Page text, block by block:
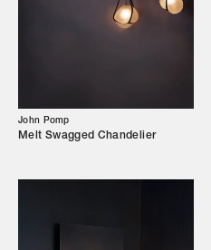
Designers
Campaigns
John Pomp
Melt Swagged Chandelier